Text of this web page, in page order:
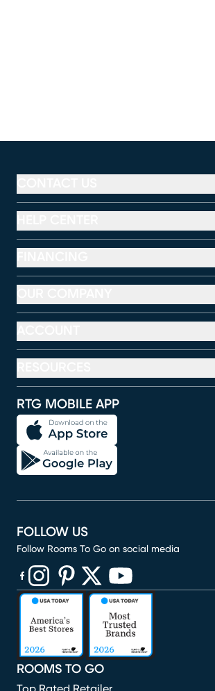
RTG MOBILE APP
ROOMS TO GO
FOLLOW US
Follow Rooms To Go on social media
(opens in new window)
(opens in new window)
(opens in new window)
(opens in new window)
(opens in new window)